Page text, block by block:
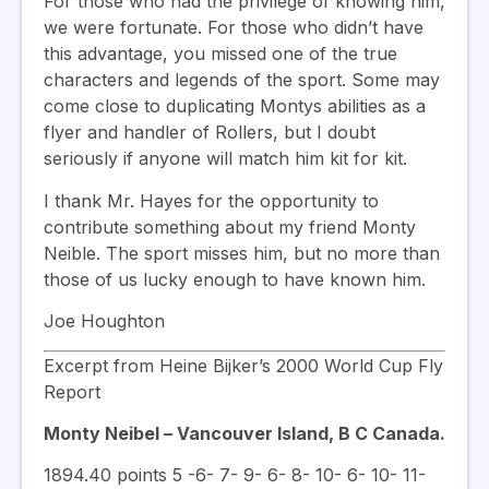
we were fortunate. For those who didn’t have
this advantage, you missed one of the true
characters and legends of the sport. Some may
come close to duplicating Montys abilities as a
flyer and handler of Rollers, but I doubt
seriously if anyone will match him kit for kit.
I thank Mr. Hayes for the opportunity to
contribute something about my friend Monty
Neible. The sport misses him, but no more than
those of us lucky enough to have known him.
Joe Houghton
Excerpt from Heine Bijker’s 2000 World Cup Fly
Report
Monty Neibel – Vancouver Island, B C Canada.
1894.40 points 5 -6- 7- 9- 6- 8- 10- 6- 10- 11-